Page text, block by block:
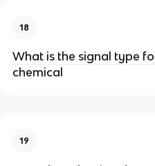
18
What is the signal type
chemical
19